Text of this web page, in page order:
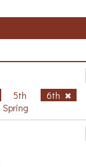
5th
6th
Spring